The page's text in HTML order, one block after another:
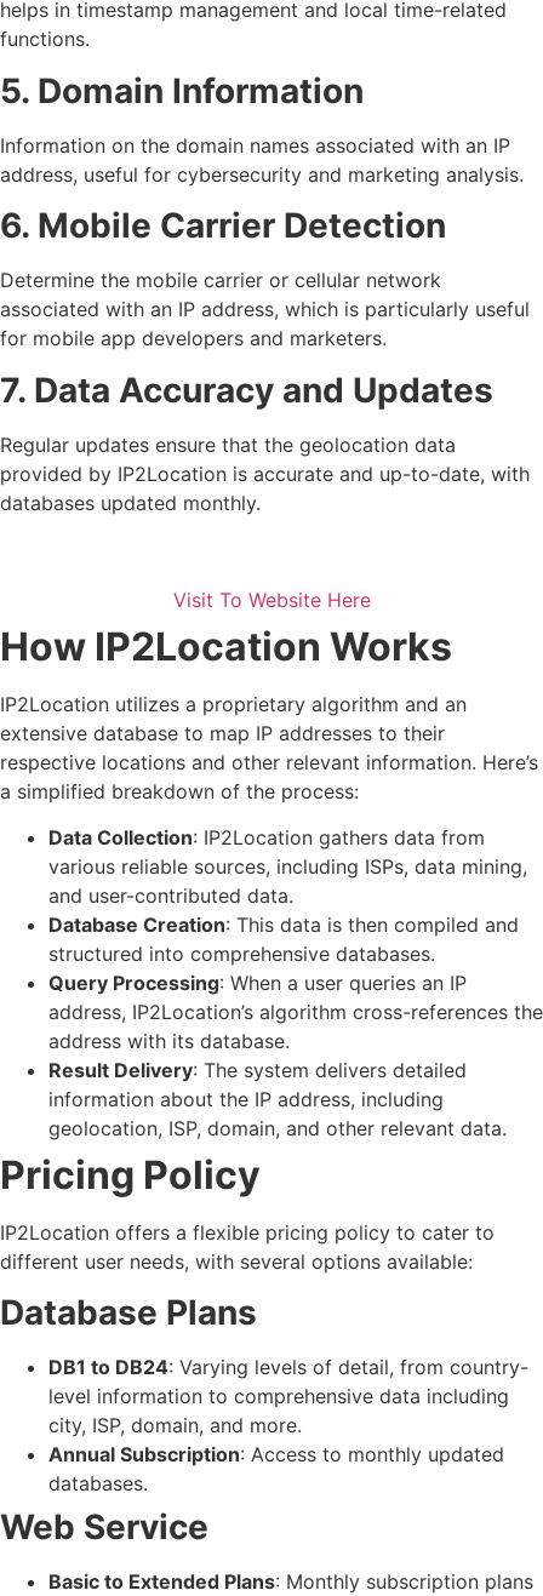
helps in timestamp management and local time-related
functions.
5. Domain Information
Information on the domain names associated with an IP
address, useful for cybersecurity and marketing analysis.
6. Mobile Carrier Detection
Determine the mobile carrier or cellular network
associated with an IP address, which is particularly useful
for mobile app developers and marketers.
7. Data Accuracy and Updates
Regular updates ensure that the geolocation data
provided by IP2Location is accurate and up-to-date, with
databases updated monthly.
Visit To Website Here
How IP2Location Works
IP2Location utilizes a proprietary algorithm and an
extensive database to map IP addresses to their
respective locations and other relevant information. Here’s
a simplified breakdown of the process:
Data Collection: IP2Location gathers data from
various reliable sources, including ISPs, data mining,
and user-contributed data.
Database Creation: This data is then compiled and
structured into comprehensive databases.
Query Processing: When a user queries an IP
address, IP2Location’s algorithm cross-references the
address with its database.
Result Delivery: The system delivers detailed
information about the IP address, including
geolocation, ISP, domain, and other relevant data.
Pricing Policy
IP2Location offers a flexible pricing policy to cater to
different user needs, with several options available:
Database Plans
DB1 to DB24: Varying levels of detail, from country-
level information to comprehensive data including
city, ISP, domain, and more.
Annual Subscription: Access to monthly updated
databases.
Web Service
Basic to Extended Plans: Monthly subscription plans